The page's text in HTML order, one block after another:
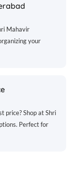
Mahavir
your
price? Shop at Shri
Perfect for